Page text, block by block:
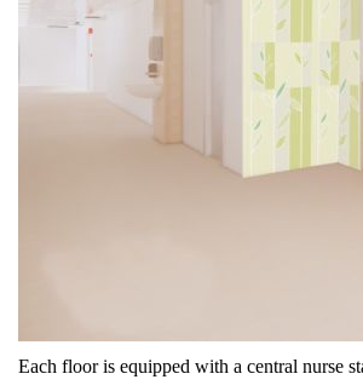
Each floor is equipped with a central nurse